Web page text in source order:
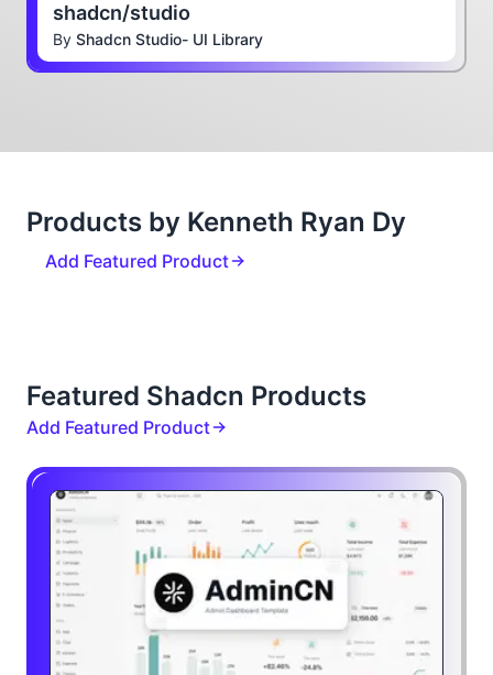
shadcn/studio
By Shadcn Studio- UI Library
Products by Kenneth Ryan Dy
Add Featured Product
Featured Shadcn Products
Add Featured Product